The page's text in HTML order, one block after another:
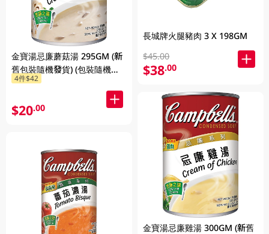
金寶湯忌廉蘑菇湯 295GM (新
舊包裝隨機發貨) (包裝隨機發
放)
4件$42
$20.00
長城牌火腿豬肉 3 X 198GM
$45.00
$38.00
金寶湯忌廉雞湯 300GM (新舊